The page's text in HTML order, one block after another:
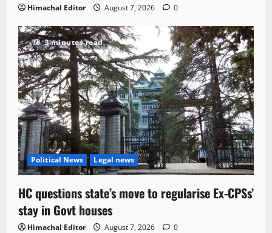
Himachal Editor August 7, 2026 0
3 minutes read
Political News Legal news
HC questions state’s move to regularise Ex-CPSs’
stay in Govt houses
Himachal Editor August 7, 2026 0